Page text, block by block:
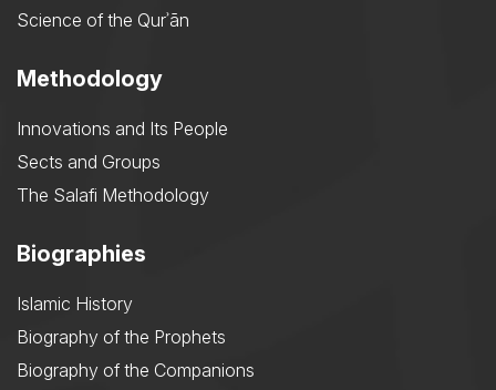
Science of the Qurʾān
Methodology
Innovations and Its People
Sects and Groups
The Salafi Methodology
Biographies
Islamic History
Biography of the Prophets
Biography of the Companions